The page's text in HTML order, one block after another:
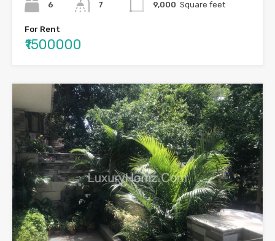
6
7
9,000 Square feet
For Rent
₹1500000